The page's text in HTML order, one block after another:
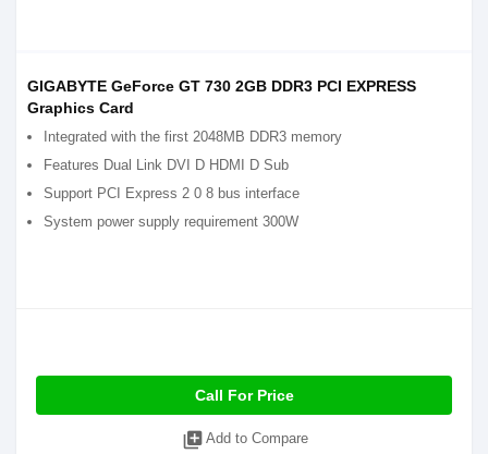
GIGABYTE GeForce GT 730 2GB DDR3 PCI EXPRESS
Graphics Card
Integrated with the first 2048MB DDR3 memory
Features Dual Link DVI D HDMI D Sub
Support PCI Express 2 0 8 bus interface
System power supply requirement 300W
Call For Price
library_add Add to Compare